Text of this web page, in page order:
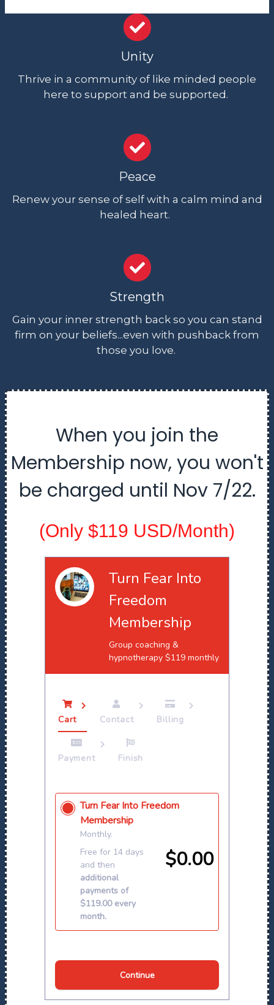
Unity
Thrive in a community of like minded people
here to support and be supported.
Peace
Renew your sense of self with a calm mind and
healed heart.
Strength
Gain your inner strength back so you can stand
firm on your beliefs...even with pushback from
those you love.
When you join the
Membership now, you won't
be charged until Nov 7/22.
(Only $119 USD/Month)